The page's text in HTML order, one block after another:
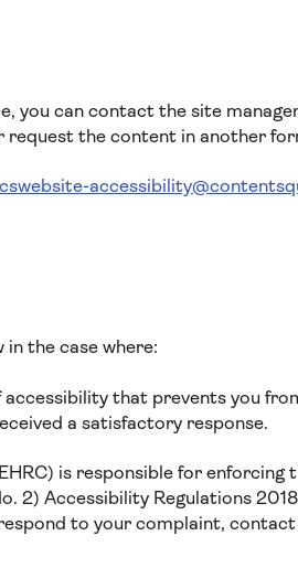
you can contact the site
request the content in another
cswebsite-
the case where:
that prevents you
a satisfactory response.
is responsible for enforcing
2) Accessibility Regulations
to your complaint,